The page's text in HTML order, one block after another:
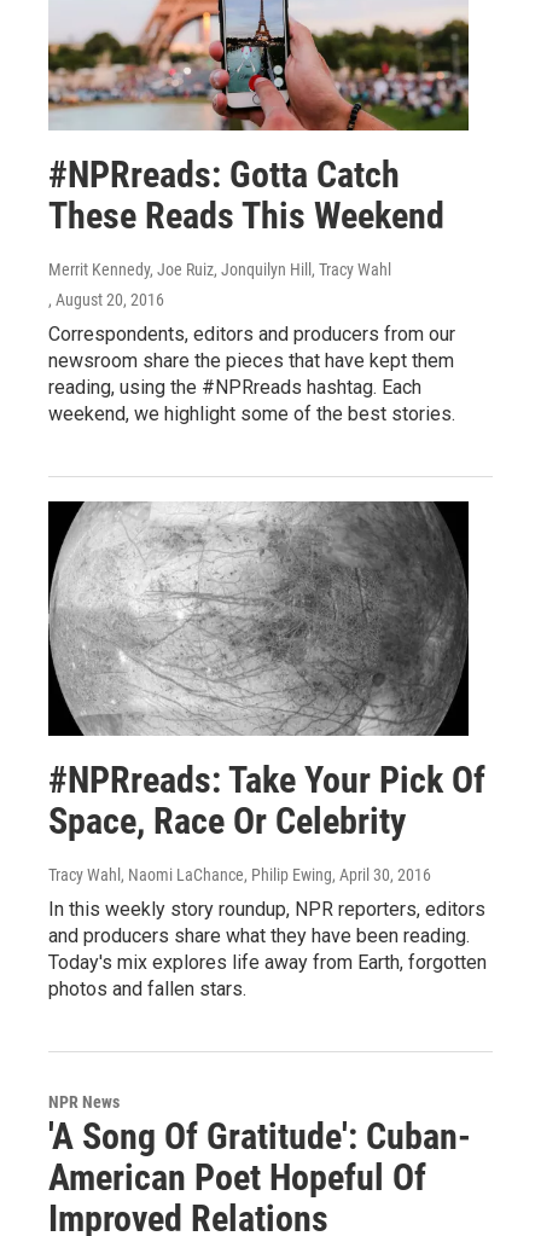
#NPRreads: Gotta Catch
These Reads This Weekend
Merrit Kennedy, Joe Ruiz, Jonquilyn Hill, Tracy Wahl
, August 20, 2016
Correspondents, editors and producers from our
newsroom share the pieces that have kept them
reading, using the #NPRreads hashtag. Each
weekend, we highlight some of the best stories.
#NPRreads: Take Your Pick Of
Space, Race Or Celebrity
Tracy Wahl, Naomi LaChance, Philip Ewing, April 30, 2016
In this weekly story roundup, NPR reporters, editors
and producers share what they have been reading.
Today's mix explores life away from Earth, forgotten
photos and fallen stars.
NPR News
'A Song Of Gratitude': Cuban-
American Poet Hopeful Of
Improved Relations